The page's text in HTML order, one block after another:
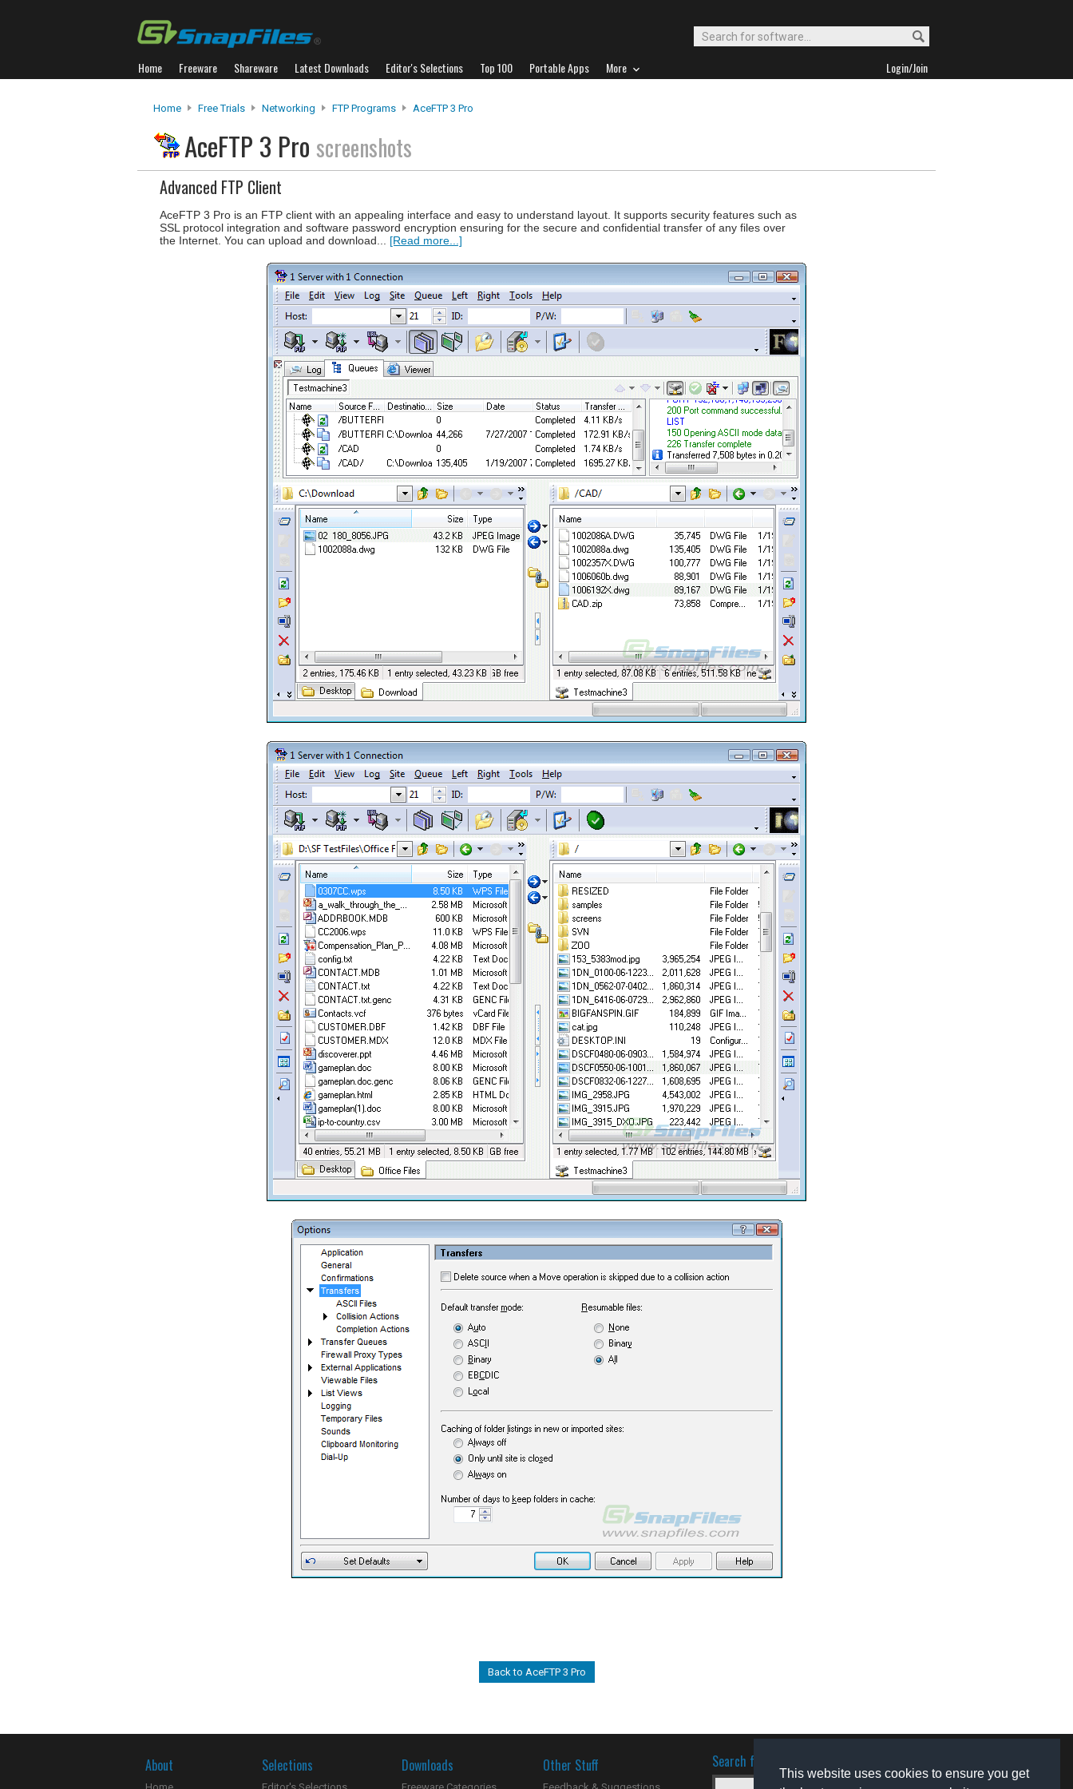
This website uses cookies to ensure you get
Home Freeware Shareware Latest Downloads Editor's Selections Top 100 Portable Apps More Login/Join
Home Free Trials Networking FTP Programs AceFTP 3 Pro
AceFTP 3 Pro screenshots
Advanced FTP Client
AceFTP 3 Pro is an FTP client with an appealing interface and easy to understand layout. It supports security features such as
SSL protocol integration and software password encryption ensuring for the secure and confidential transfer of any files over
the Internet. You can upload and download... [Read more...]
Back to AceFTP 3 Pro
About Selections Downloads Other Stuff Search for software